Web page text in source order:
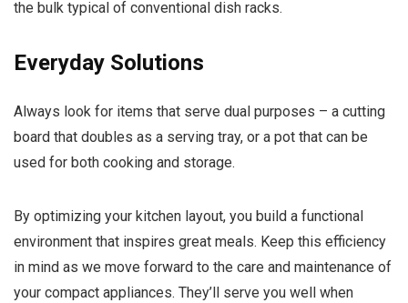
the bulk typical of conventional dish racks.
Everyday Solutions
Always look for items that serve dual purposes – a cutting
board that doubles as a serving tray, or a pot that can be
used for both cooking and storage.
By optimizing your kitchen layout, you build a functional
environment that inspires great meals. Keep this efficiency
in mind as we move forward to the care and maintenance of
your compact appliances. They’ll serve you well when